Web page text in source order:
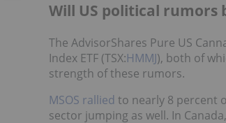
Will US political rumors
The AdvisorShares Pure US
Index ETF (TSX:HMMJ), both of
strength of these rumors.
MSOS rallied to nearly 8 percent
sector jumping as well. In